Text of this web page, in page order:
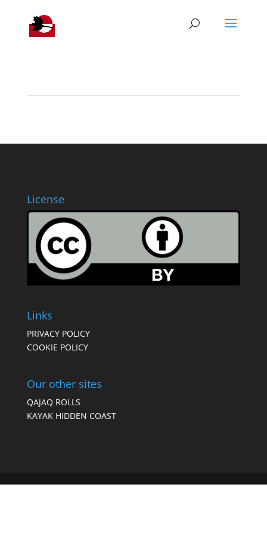
License
Links
PRIVACY POLICY
COOKIE POLICY
Our other sites
QAJAQ ROLLS
KAYAK HIDDEN COAST